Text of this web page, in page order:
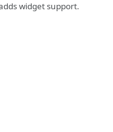
widget support.